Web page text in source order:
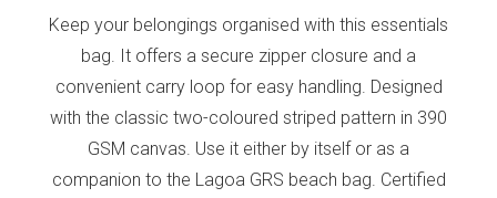
Keep your belongings organised with this essentials
bag. It offers a secure zipper closure and a
convenient carry loop for easy handling. Designed
with the classic two-coloured striped pattern in 390
GSM canvas. Use it either by itself or as a
companion to the Lagoa GRS beach bag. Certified